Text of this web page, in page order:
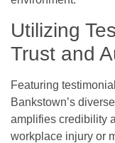
Utilizing
Trust and
Featuring
Bankstown’s
amplifies credibility
workplace injury or